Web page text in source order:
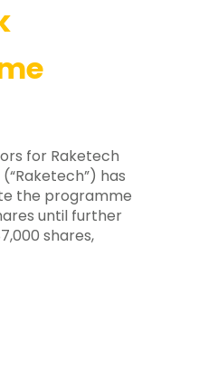
for Raketech
(“Raketech”) has
the programme
until further
shares,